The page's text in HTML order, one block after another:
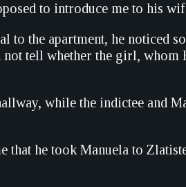
to introduce me to his
to the apartment, he noticed
tell whether the girl, whom
while the indictee and
that he took Manuela to